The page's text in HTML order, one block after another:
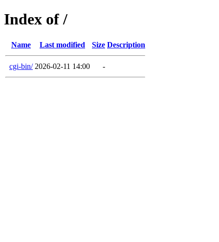
Index of /
Name Last modified Size Description
cgi-bin/ 2026-02-11 14:00 -